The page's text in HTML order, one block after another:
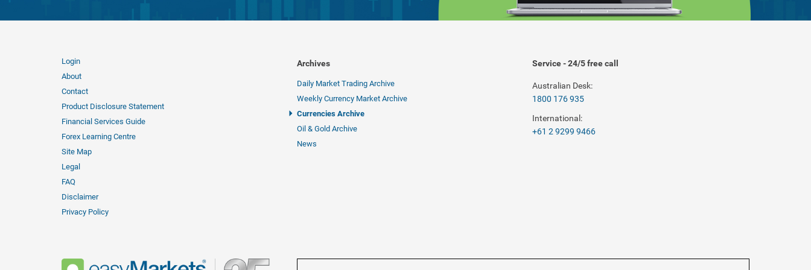
Login
About
Contact
Product Disclosure Statement
Financial Services Guide
Forex Learning Centre
Site Map
Legal
FAQ
Disclaimer
Privacy Policy
Archives
Daily Market Trading Archive
Weekly Currency Market Archive
Currencies Archive
Oil & Gold Archive
News
Service - 24/5 free call
Australian Desk:
1800 176 935
International:
+61 2 9299 9466